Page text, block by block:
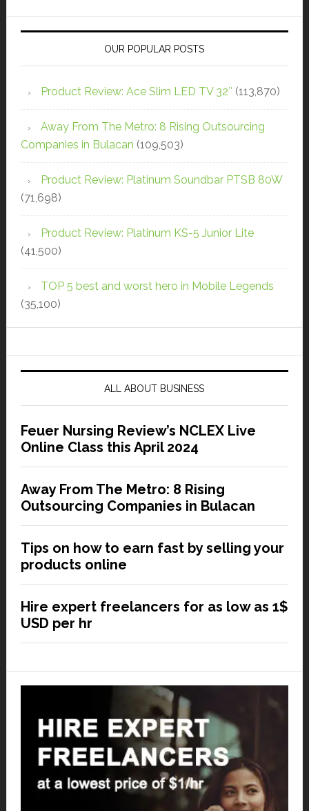
OUR POPULAR POSTS
Product Review: Ace Slim LED TV 32″ (113,870)
Away From The Metro: 8 Rising Outsourcing
Companies in Bulacan (109,503)
Product Review: Platinum Soundbar PTSB 80W
(71,698)
Product Review: Platinum KS-5 Junior Lite
(41,500)
TOP 5 best and worst hero in Mobile Legends
(35,100)
ALL ABOUT BUSINESS
Feuer Nursing Review’s NCLEX Live
Online Class this April 2024
Away From The Metro: 8 Rising
Outsourcing Companies in Bulacan
Tips on how to earn fast by selling your
products online
Hire expert freelancers for as low as 1$
USD per hr